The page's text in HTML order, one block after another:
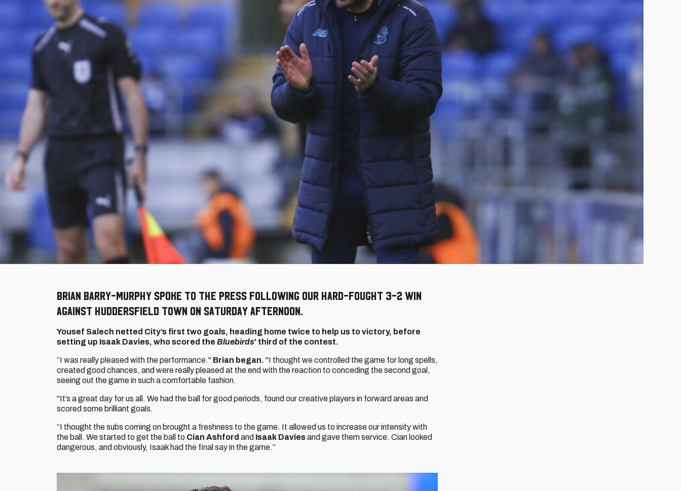
Brian Barry-Murphy spoke to the press following our hard-fought 3-2 win
against Huddersfield Town on Saturday afternoon.
Yousef Salech netted City’s first two goals, heading home twice to help us to victory, before
setting up Isaak Davies, who scored the Bluebirds' third of the contest.
“I was really pleased with the performance." Brian began. "I thought we controlled the game for long spells,
created good chances, and were really pleased at the end with the reaction to conceding the second goal,
seeing out the game in such a comfortable fashion.
"It’s a great day for us all. We had the ball for good periods, found our creative players in forward areas and
scored some brilliant goals.
“I thought the subs coming on brought a freshness to the game. It allowed us to increase our intensity with
the ball. We started to get the ball to Cian Ashford and Isaak Daviesand gave them service. Cian looked
dangerous, and obviously, Isaak had the final say in the game.”